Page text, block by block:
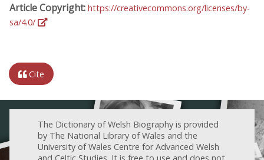
Article Copyright: https://creativecommons.org/licenses/by-
sa/4.0/
Cite
The Dictionary of Welsh Biography is provided
by The National Library of Wales and the
University of Wales Centre for Advanced Welsh